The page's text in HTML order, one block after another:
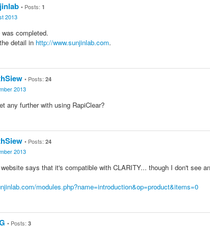
Posts:1
2013
completed.
detail in http://www.sunjinlab.com.
Posts:24
2013
any further with using RapiClear?
Posts:24
2013
says that it's compatible with CLARITY... though I don't see
modules.php?name=introduction&op=product&items=0
Posts:3